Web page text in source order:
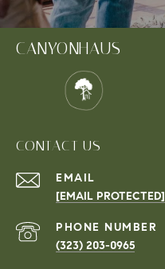
CANYONHAUS
CONTACT US
EMAIL
[EMAIL PROTECTED]
PHONE NUMBER
(323) 203-0965